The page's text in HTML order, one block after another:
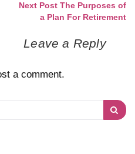
Next Post The Purposes of
a Plan For Retirement
Leave a Reply
a comment.